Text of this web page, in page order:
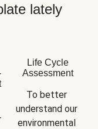
lately
Life Cycle
Assessment
To better
understand our
environmental